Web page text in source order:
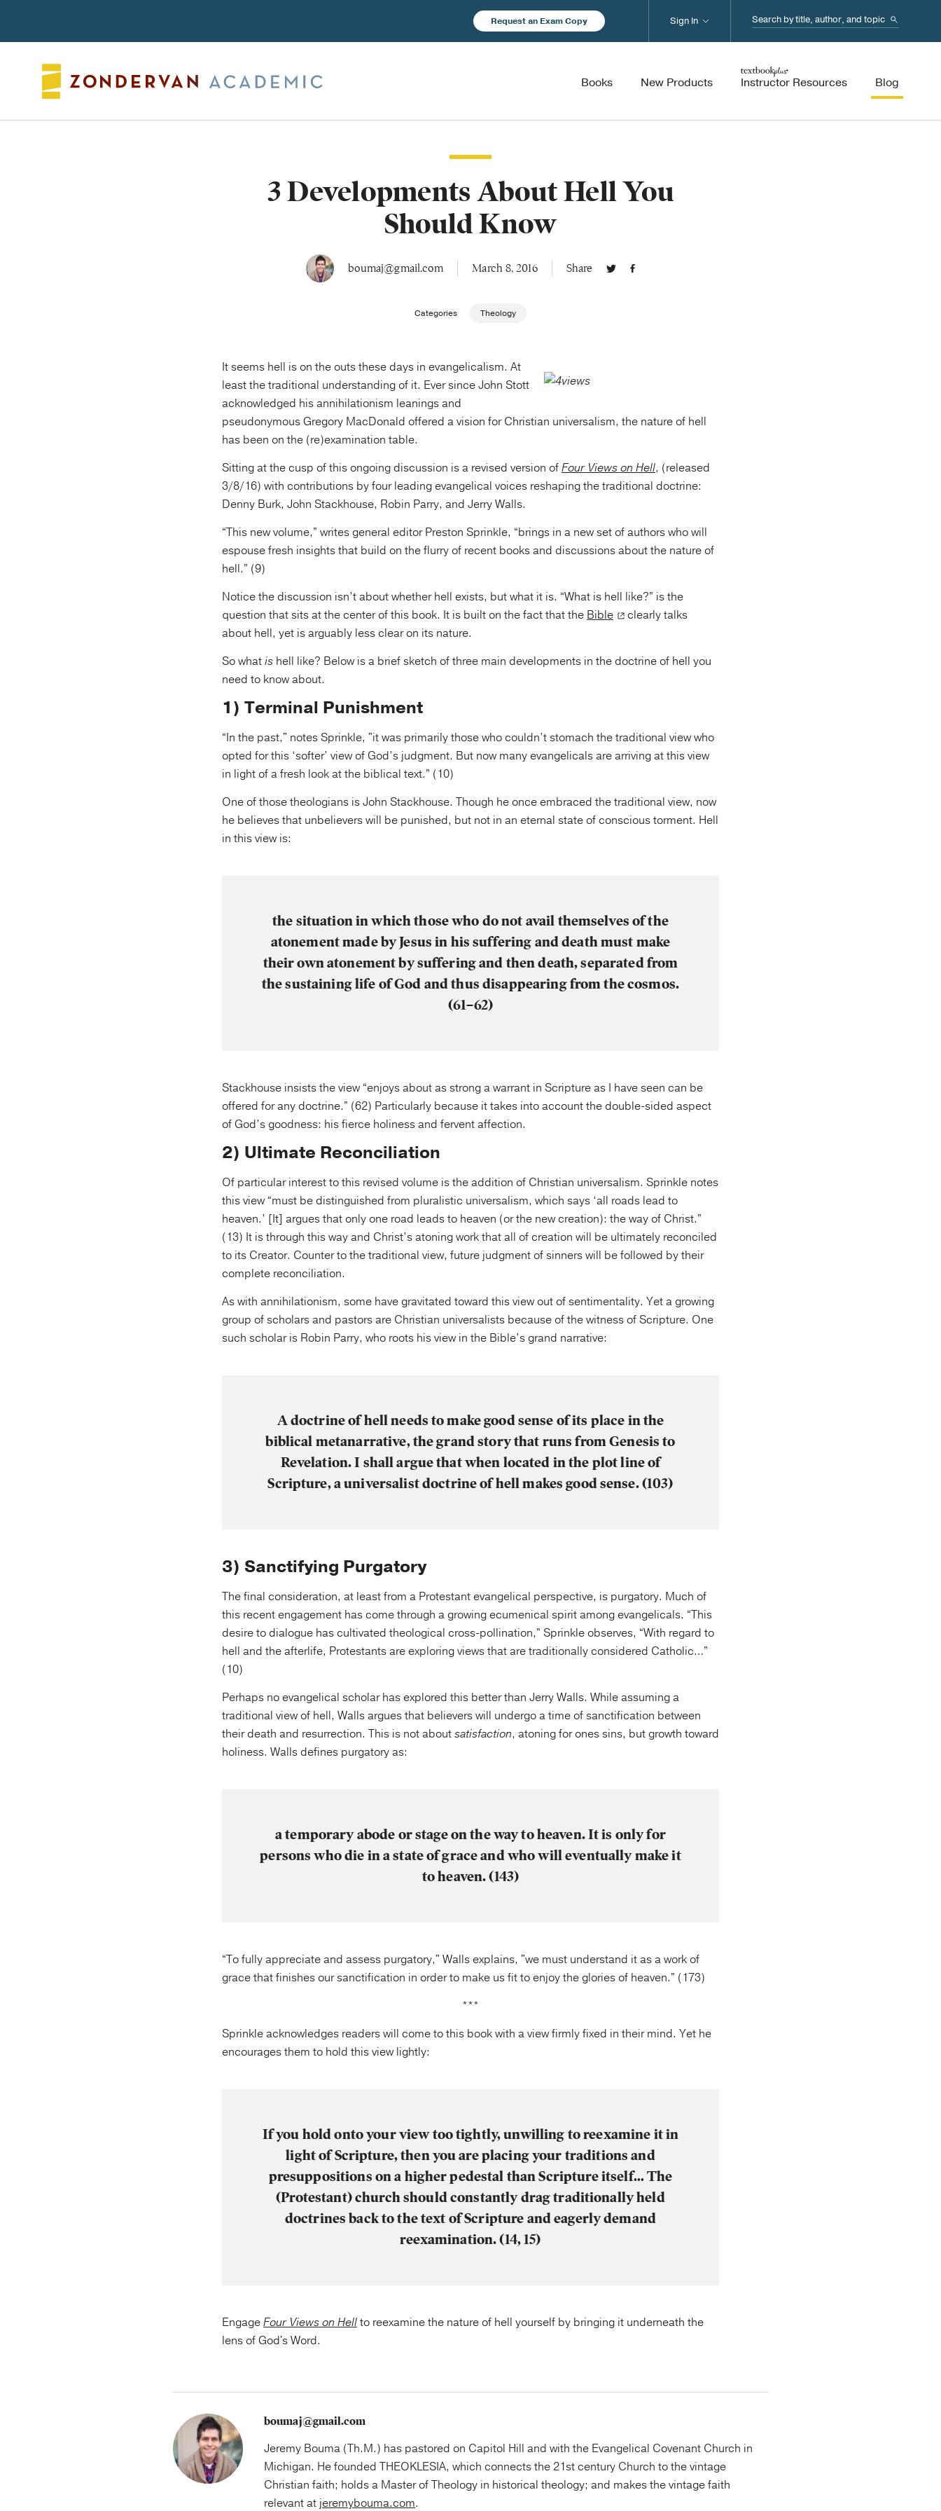
Request an Exam Copy Search...
Books New Products Instructor Resources Blog
Sign In
3 Developments About Hell You
Should Know
boumaj@gmail.com March 8, 2016 Share
Categories Theology
It seems hell is on the outs these days in evangelicalism. At
least the traditional understanding of it. Ever since John Stott
acknowledged his annihilationism leanings and
pseudonymous Gregory MacDonald offered a vision for Christian universalism, the nature of hell
has been on the (re)examination table.
Sitting at the cusp of this ongoing discussion is a revised version ofFour Views on Hell, (released
3/8/16) with contributions by four leading evangelical voices reshaping the traditional doctrine:
Denny Burk, John Stackhouse, Robin Parry, and Jerry Walls.
“This new volume,” writes general editor Preston Sprinkle, “brings in a new set of authors who will
espouse fresh insights that build on the flurry of recent books and discussions about the nature of
hell.” (9)
Notice the discussion isn’t about whether hell exists, but what it is. “What is hell like?” is the
question that sits at the center of this book. It is built on the fact that the Bible
clearly talks
about hell, yet is arguably less clear on its nature.
So whatis hell like? Below is a brief sketch of three main developments in the doctrine of hell you
need to know about.
1) Terminal Punishment
“In the past," notes Sprinkle, "it was primarily those who couldn’t stomach the traditional view who
opted for this ‘softer’ view of God’s judgment. But now many evangelicals are arriving at this view
in light of a fresh look at the biblical text.” (10)
One of those theologians is John Stackhouse. Though he once embraced the traditional view, now
he believes that unbelievers will be punished, but not in an eternal state of conscious torment. Hell
in this view is:
the situation in which those who do not avail themselves of the
atonement made by Jesus in his suffering and death must make
their own atonement by suffering and then death, separated from
the sustaining life of God and thus disappearing from the cosmos.
(61–62)
Stackhouse insists the view “enjoys about as strong a warrant in Scripture as I have seen can be
offered for any doctrine.” (62) Particularly because it takes into account the double-sided aspect
of God’s goodness: his fierce holiness and fervent affection.
2) Ultimate Reconciliation
Of particular interest to this revised volume is the addition of Christian universalism. Sprinkle notes
this view “must be distinguished from pluralistic universalism, which says ‘all roads lead to
heaven.’ [It] argues that only one road leads to heaven (or the new creation): the way of Christ.”
(13) It is through this way and Christ’s atoning work that all of creation will be ultimately reconciled
to its Creator. Counter to the traditional view, future judgment of sinners will be followed by their
complete reconciliation.
As with annihilationism, some have gravitated toward this view out of sentimentality. Yet a growing
group of scholars and pastors are Christian universalists because of the witness of Scripture. One
such scholar is Robin Parry, who roots his view in the Bible’s grand narrative:
A doctrine of hell needs to make good sense of its place in the
biblical metanarrative, the grand story that runs from Genesis to
Revelation. I shall argue that when located in the plot line of
Scripture, a universalist doctrine of hell makes good sense. (103)
3) Sanctifying Purgatory
The final consideration, at least from a Protestant evangelical perspective, is purgatory. Much of
this recent engagement has come through a growing ecumenical spirit among evangelicals. “This
desire to dialogue has cultivated theological cross-pollination,” Sprinkle observes, “With regard to
hell and the afterlife, Protestants are exploring views that are traditionally considered Catholic…”
(10)
Perhaps no evangelical scholar has explored this better than Jerry Walls. While assuming a
traditional view of hell, Walls argues that believers will undergo a time of sanctification between
their death and resurrection. This is not aboutsatisfaction, atoning for ones sins, but growth toward
holiness. Walls defines purgatory as:
a temporary abode or stage on the way to heaven. It is only for
persons who die in a state of grace and who will eventually make it
to heaven. (143)
“To fully appreciate and assess purgatory," Walls explains, "we must understand it as a work of
grace that finishes our sanctification in order to make us fit to enjoy the glories of heaven.” (173)
***
Sprinkle acknowledges readers will come to this book with a view firmly fixed in their mind. Yet he
encourages them to hold this view lightly:
If you hold onto your view too tightly, unwilling to reexamine it in
light of Scripture, then you are placing your traditions and
presuppositions on a higher pedestal than Scripture itself… The
(Protestant) church should constantly drag traditionally held
doctrines back to the text of Scripture and eagerly demand
reexamination. (14, 15)
EngageFour Views on Hellto reexamine the nature of hell yourself by bringing it underneath the
lens of God's Word.
boumaj@gmail.com
Jeremy Bouma (Th.M.) has pastored on Capitol Hill and with the Evangelical Covenant Church in
Michigan. He founded THEOKLESIA, which connects the 21st century Church to the vintage
Christian faith; holds a Master of Theology in historical theology; and makes the vintage faith
relevant at jeremybouma.com.